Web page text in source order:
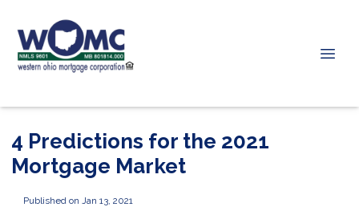
4 Predictions for the 2021
Mortgage Market
Published on Jan 13, 2021